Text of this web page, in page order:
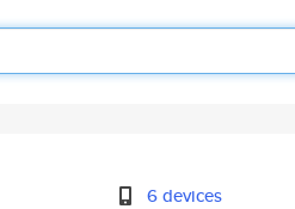
6 devices